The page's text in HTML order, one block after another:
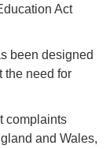
Act
been designed
the need for
complaints
and Wales,